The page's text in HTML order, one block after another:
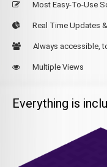
Most Easy-To-Use
Real Time Updates
Always accessible,
Multiple Views
Everything is